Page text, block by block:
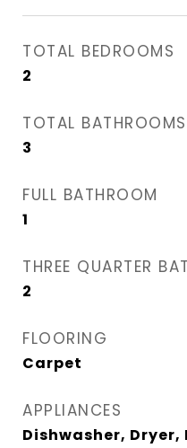
TOTAL BEDROOMS
2
TOTAL BATHROOMS
3
FULL BATHROOM
1
THREE QUARTER
2
FLOORING
Carpet
APPLIANCES
Dishwasher, Dryer,